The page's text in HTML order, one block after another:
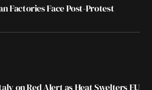
Factories Face Post-Protest
on Red Alert as Heat Swelters EU